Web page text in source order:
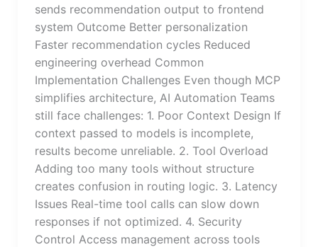
sends recommendation output to frontend
system Outcome Better personalization
Faster recommendation cycles Reduced
engineering overhead Common
Implementation Challenges Even though MCP
simplifies architecture, AI Automation Teams
still face challenges: 1. Poor Context Design If
context passed to models is incomplete,
results become unreliable. 2. Tool Overload
Adding too many tools without structure
creates confusion in routing logic. 3. Latency
Issues Real-time tool calls can slow down
responses if not optimized. 4. Security
Control Access management across tools